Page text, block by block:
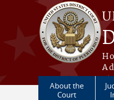
Skip to main content
About the
Court